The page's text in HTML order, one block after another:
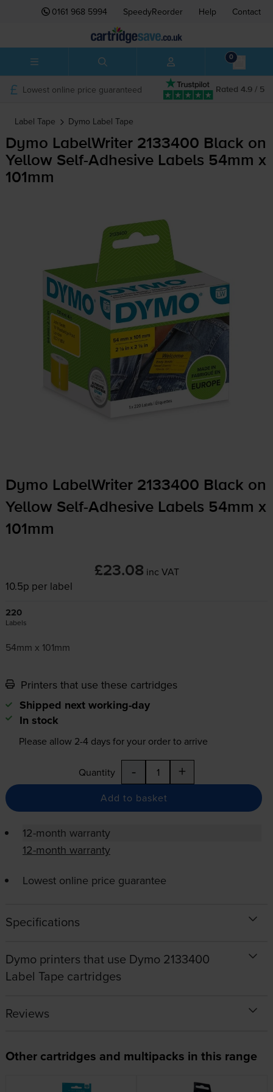
0161 968 5994 SpeedyReorder Help Contact
0
Rated 4.9 / 5
Lowest online price guaranteed
Label Tape Dymo Label Tape
Dymo LabelWriter 2133400 Black on
Yellow Self-AdhesiveLabels 54mm x
101mm
Dymo LabelWriter 2133400 Black on
Yellow Self-AdhesiveLabels 54mm x
101mm
£23.08 inc VAT
10.5p per label
220
Labels
54mm x 101mm
Printers that use these cartridges
Shipped next working-day
In stock
Please allow 2-4days for your order to arrive
Quantity - +
Add to basket
12-month warranty
12-month warranty
Lowest online price guarantee
Specifications
Dymo printers that use Dymo 2133400
Label Tape cartridges
Reviews
Other cartridges and multipacks in this range